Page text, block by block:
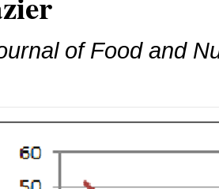
of Food and